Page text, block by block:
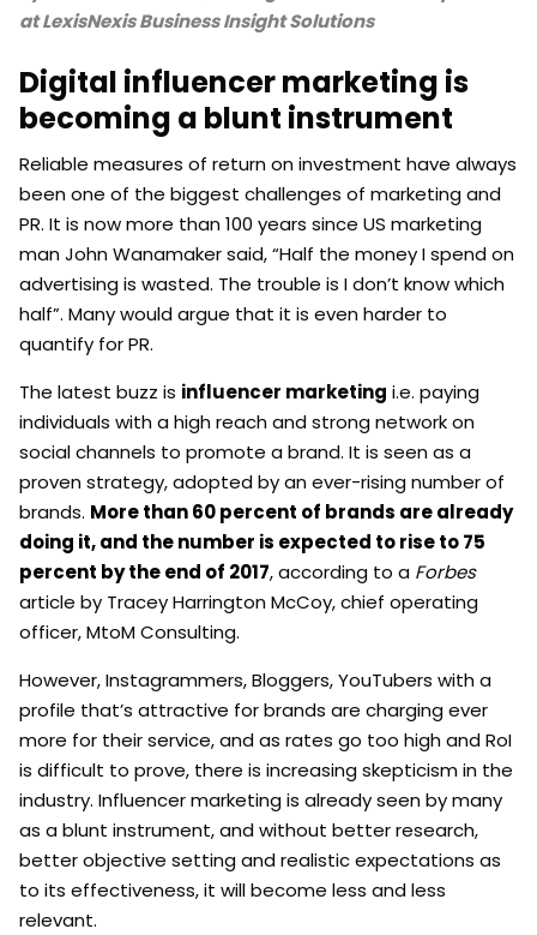
at LexisNexis Business Insight Solutions
Digital influencer marketing is
becoming a blunt instrument
Reliable measures of return on investment have always
been one of the biggest challenges of marketing and
PR. It is now more than 100 years since US marketing
man John Wanamaker said, “Half the money I spend on
advertising is wasted. The trouble is I don’t know which
half”. Many would argue that it is even harder to
quantify for PR.
The latest buzz is influencer marketing i.e. paying
individuals with a high reach and strong network on
social channels to promote a brand. It is seen as a
proven strategy, adopted by an ever-rising number of
brands. More than 60 percent of brands are already
doing it, and the number is expected to rise to 75
percent by the end of 2017, according to a Forbes
article by Tracey Harrington McCoy, chief operating
officer, MtoM Consulting.
However, Instagrammers, Bloggers, YouTubers with a
profile that’s attractive for brands are charging ever
more for their service, and as rates go too high and RoI
is difficult to prove, there is increasing skepticism in the
industry. Influencer marketing is already seen by many
as a blunt instrument, and without better research,
better objective setting and realistic expectations as
to its effectiveness, it will become less and less
relevant.